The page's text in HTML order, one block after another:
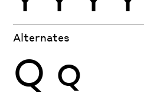
Alternates
Q Q